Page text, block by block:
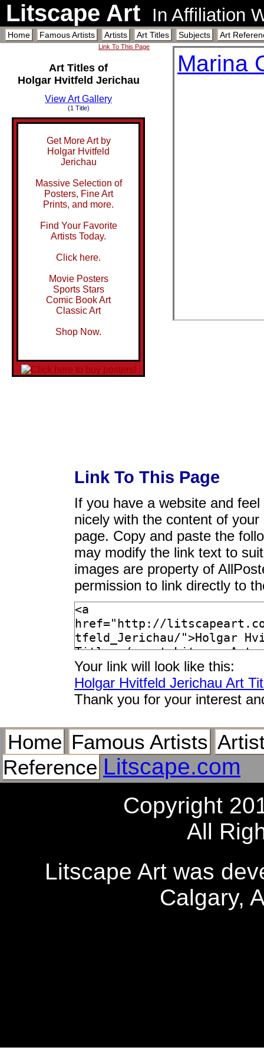
Litscape Art In Affiliation
Home Famous Artists Artists Art Titles Subjects Art
Link To This Page
Art Titles of
Holgar Hvitfeld Jerichau
View Art Gallery
(1 Title)
Get More Art by
Holgar Hvitfeld
Jerichau
Massive Selection of
Posters, Fine Art
Prints, and more.
Find Your Favorite
Artists Today.
Click here.
Movie Posters
Sports Stars
Comic Book Art
Classic Art
Shop Now.
Marina
Link To This Page
If you have a website and
nicely with the content of
page. Copy and paste the
may modify the link text to
images are property of
permission to link directly to
Your link will look like this:
Holgar Hvitfeld Jerichau Art
Thank you for your interest
Home Famous Artists
Reference Litscape.com
Copyright
All
Litscape Art was
Calgary,